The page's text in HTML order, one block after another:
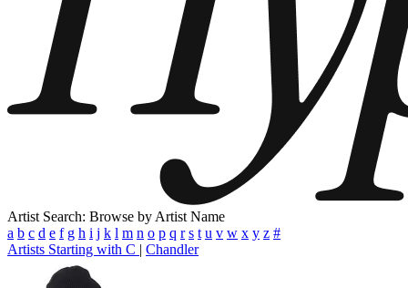
Artist Search: Browse by Artist Name
a b c d e f g h i j k l m n o p q r s t u v w x y z #
Artists Starting with C | Chandler